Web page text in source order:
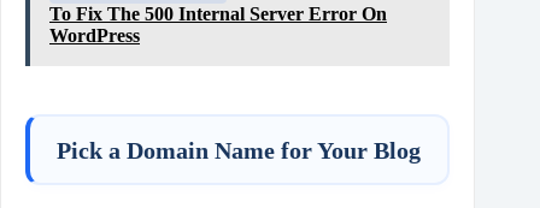
To Fix The 500 Internal Server Error On
WordPress
Pick a Domain Name for Your Blog